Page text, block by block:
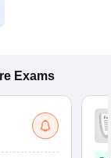
Exams